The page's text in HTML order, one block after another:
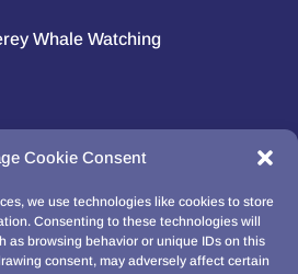
Cookie Consent
we use technologies like cookies to store
Consenting to these technologies will
as browsing behavior or unique IDs on this
consent, may adversely affect certain
Whale Watching